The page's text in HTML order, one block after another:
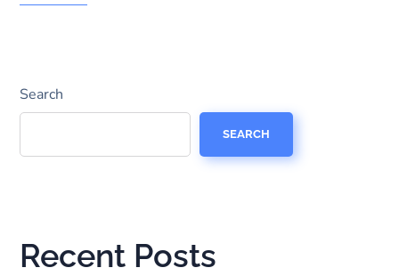
Search
SEARCH
Recent Posts